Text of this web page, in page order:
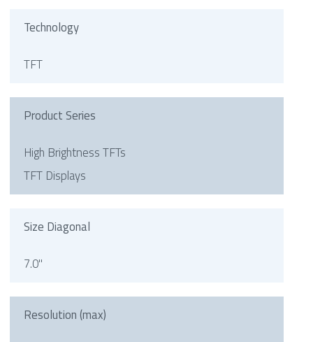
Technology
TFT
Product Series
High Brightness TFTs
TFT Displays
Size Diagonal
7.0"
Resolution (max)